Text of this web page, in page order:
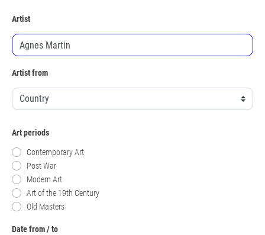
Artist
Artist from
Art periods
Contemporary Art
Post War
Modern Art
Art of the 19th Century
Old Masters
Date from / to